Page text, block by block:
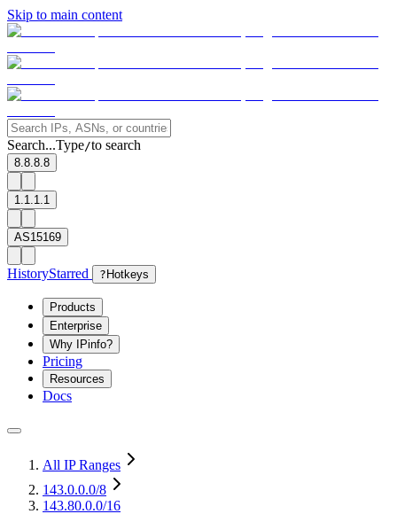
Skip to main content
Search...Type/to search
8.8.8.8
1.1.1.1
AS15169
HistoryStarred ? Hotkeys
Products
Enterprise
Why IPinfo?
Pricing
Resources
Docs
All IP Ranges
143.0.0.0/8
143.80.0.0/16